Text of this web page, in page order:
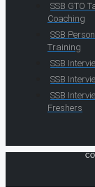
SSB GTO
Coaching
SSB
Training
SSB
SSB
SSB
Freshers